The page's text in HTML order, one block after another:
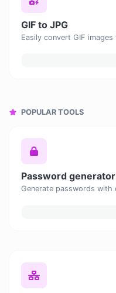
GIF to JPG
POPULAR TOOLS
Password generator